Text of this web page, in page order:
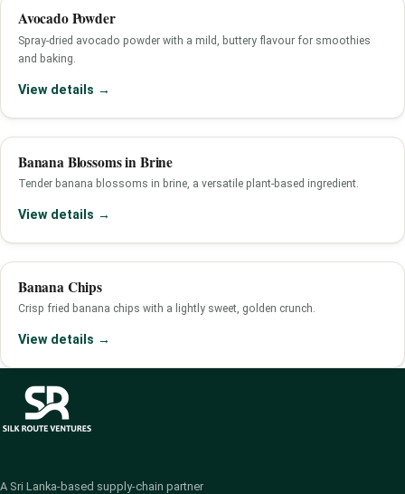
Avocado Powder
Spray-dried avocado powder with a mild, buttery flavour for smoothies
and baking.
View details →
Banana Blossoms in Brine
Tender banana blossoms in brine, a versatile plant-based ingredient.
View details →
Banana Chips
Crisp fried banana chips with a lightly sweet, golden crunch.
View details →
A Sri Lanka-based supply-chain partner